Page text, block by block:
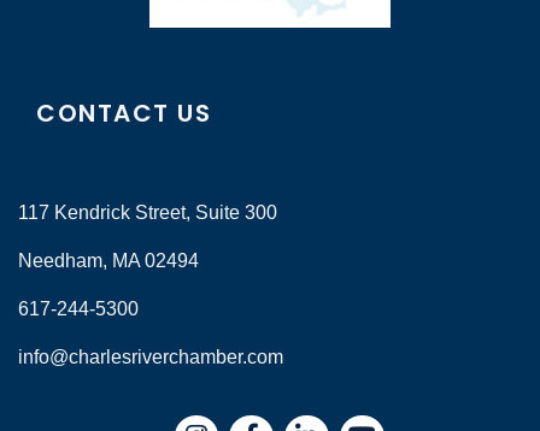
CONTACT US
117 Kendrick Street, Suite 300
Needham, MA 02494
617-244-5300
info@charlesriverchamber.com